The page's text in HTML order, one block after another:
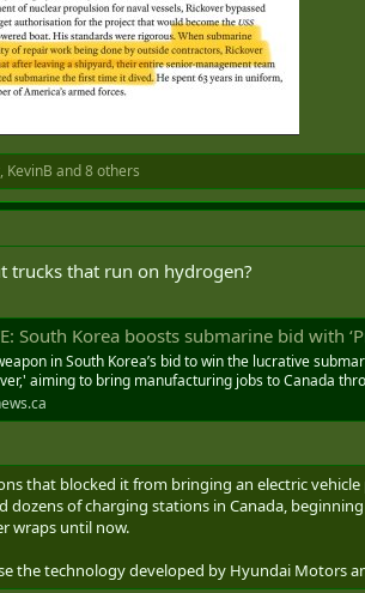
, KevinB and 8 others
trucks that run on hydrogen?
South Korea boosts submarine bid with ‘Project
in South Korea’s bid to win the lucrative
aiming to bring manufacturing jobs to Canada
that blocked it from bringing an electric
of charging stations in Canada,
wraps until now.
the technology developed by Hyundai Motors